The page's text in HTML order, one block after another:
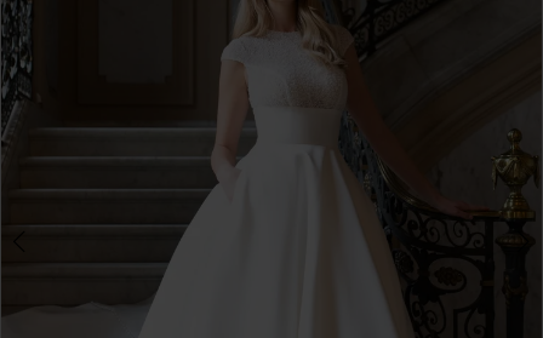
3
4
6